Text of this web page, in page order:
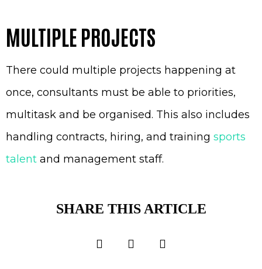
MULTIPLE PROJECTS
There could multiple projects happening at
once, consultants must be able to priorities,
multitask and be organised. This also includes
handling contracts, hiring, and training sports
talent and management staff.
SHARE THIS ARTICLE